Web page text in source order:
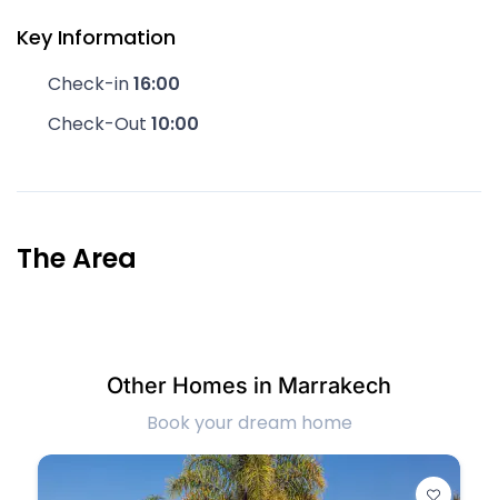
Key Information
Check-in16:00
Check-Out 10:00
The Area
Other Homes in Marrakech
Book your dream home